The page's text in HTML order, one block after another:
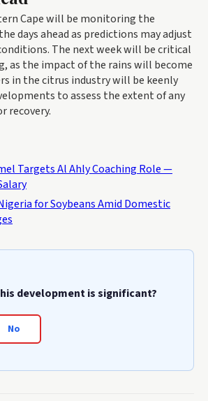
Cape will be monitoring the
days ahead as predictions may adjust
The next week will be critical
as the impact of the rains will become
in the citrus industry will be keenly
to assess the extent of any
recovery.
Targets Al Ahly Coaching Role —
for Soybeans Amid Domestic
development is significant?
No